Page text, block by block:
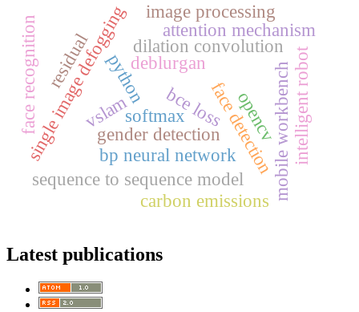
face detection
gender detection opencv
bp neural network
python
single image defoggingdeblurgan
dilation convolution
bce loss mobile workbench
sequence to sequence model
attention mechanism
vslam intelligent robot
residual
face recognition softmax
carbon emissions
image processing
Latest publications